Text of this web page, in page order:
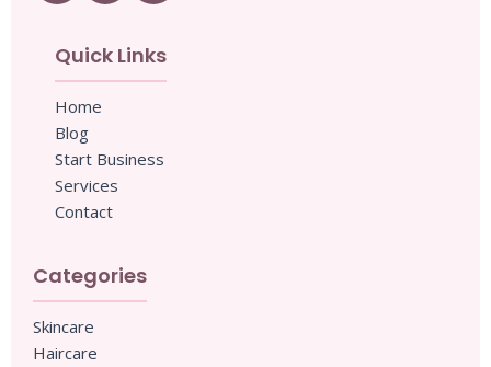
Quick Links
Home
Blog
Start Business
Services
Contact
Categories
Skincare
Haircare